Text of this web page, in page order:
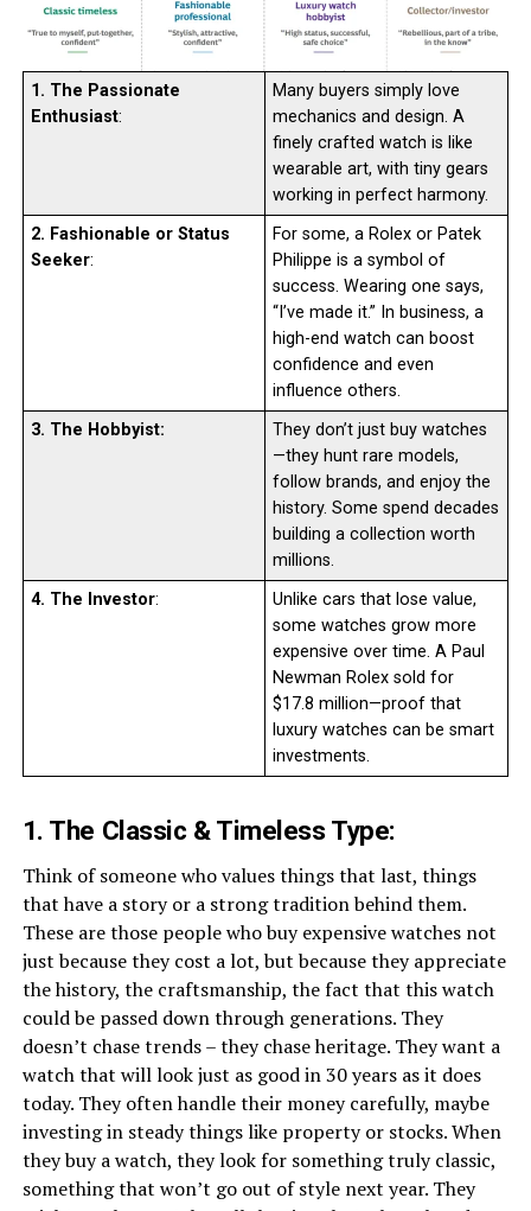
1. The Passionate
Enthusiast:
Many buyers simply love
mechanics and design. A
finely crafted watch is like
wearable art, with tiny gears
working in perfect harmony.
2. Fashionable or Status
Seeker:
For some, a Rolex or Patek
Philippe is a symbol of
success. Wearing one says,
“I’ve made it.” In business, a
high-end watch can boost
confidence and even
influence others.
3. The Hobbyist:
They don’t just buy watches
—they hunt rare models,
follow brands, and enjoy the
history. Some spend decades
building a collection worth
millions.
4. The Investor:
Unlike cars that lose value,
some watches grow more
expensive over time. A Paul
Newman Rolex sold for
$17.8 million—proof that
luxury watches can be smart
investments.
1. The Classic & Timeless Type:
Think of someone who values things that last, things
that have a story or a strong tradition behind them.
These are those people who buy expensive watches not
just because they cost a lot, but because they appreciate
the history, the craftsmanship, the fact that this watch
could be passed down through generations. They
doesn’t chase trends – they chase heritage. They want a
watch that will look just as good in 30 years as it does
today. They often handle their money carefully, maybe
investing in steady things like property or stocks. When
they buy a watch, they look for something truly classic,
something that won’t go out of style next year. They